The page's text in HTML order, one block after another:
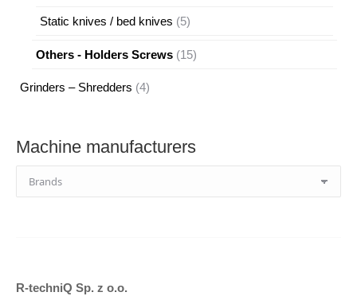
Static knives / bed knives 55
Others - Holders Screws 1515
Grinders – Shredders 44
Machine manufacturers
R-techniQ Sp. z o.o.